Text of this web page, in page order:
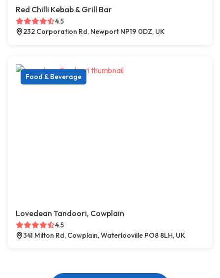
Red Chilli Kebab & Grill Bar
4.5
232 Corporation Rd, Newport NP19 0DZ, UK
Food & Beverage
Lovedean Tandoori, Cowplain
4.5
341 Milton Rd, Cowplain, Waterlooville PO8 8LH, UK